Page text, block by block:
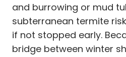
and burrowing or mud
subterranean termite
if not stopped early.
bridge between winter